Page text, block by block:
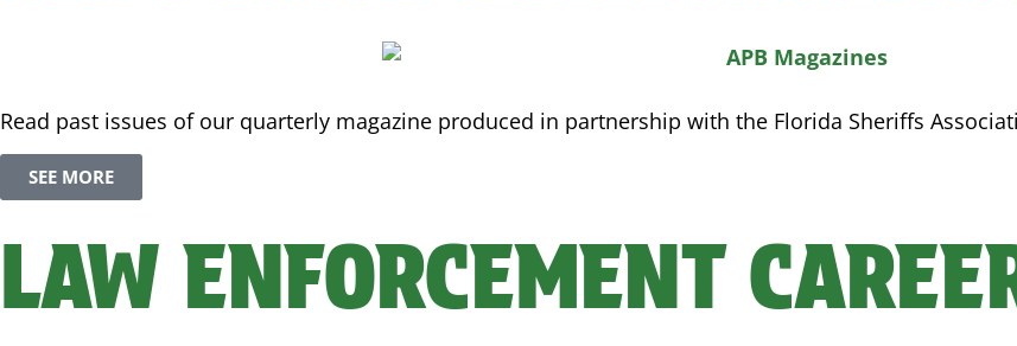
Read past issues of our quarterly magazine produced in partnership with the Florida Sheriffs
SEE MORE
LAW ENFORCEMENT